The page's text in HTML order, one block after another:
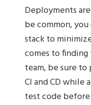
Deployments
be common,
stack to
comes to
team, be sure
CI and CD
test code